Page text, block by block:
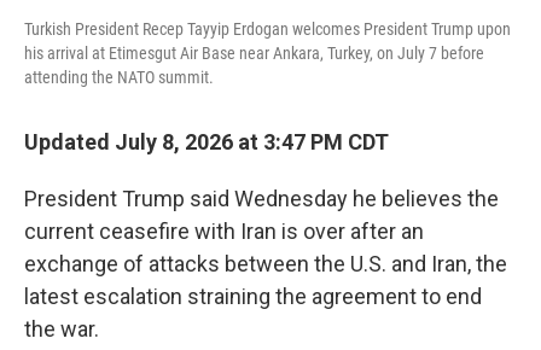
Turkish President Recep Tayyip Erdogan welcomes President Trump upon
his arrival at Etimesgut Air Base near Ankara, Turkey, on July 7 before
attending the NATO summit.
Updated July 8, 2026 at 3:47 PM CDT
President Trump said Wednesday he believes the
current ceasefire with Iran is over after an
exchange of attacks between the U.S. and Iran, the
latest escalation straining the agreement to end
the war.